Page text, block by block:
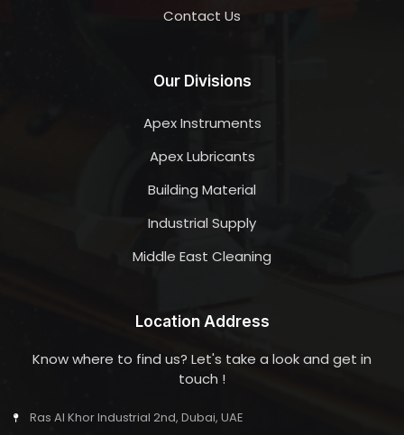
Contact Us
Our Divisions
Apex Instruments
Apex Lubricants
Building Material
Industrial Supply
Middle East Cleaning
Location Address
Know where to find us? Let's take a look and get in
touch !
Ras Al Khor Industrial 2nd, Dubai, UAE